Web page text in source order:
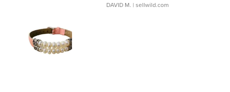
DAVID M. | sellwild.com